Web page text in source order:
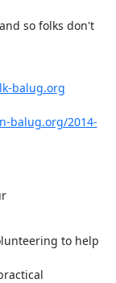
so folks don't
balug.org
balug.org/2014-
to help